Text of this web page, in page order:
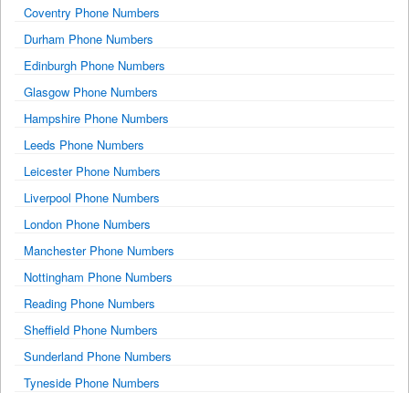
Coventry Phone Numbers
Durham Phone Numbers
Edinburgh Phone Numbers
Glasgow Phone Numbers
Hampshire Phone Numbers
Leeds Phone Numbers
Leicester Phone Numbers
Liverpool Phone Numbers
London Phone Numbers
Manchester Phone Numbers
Nottingham Phone Numbers
Reading Phone Numbers
Sheffield Phone Numbers
Sunderland Phone Numbers
Tyneside Phone Numbers